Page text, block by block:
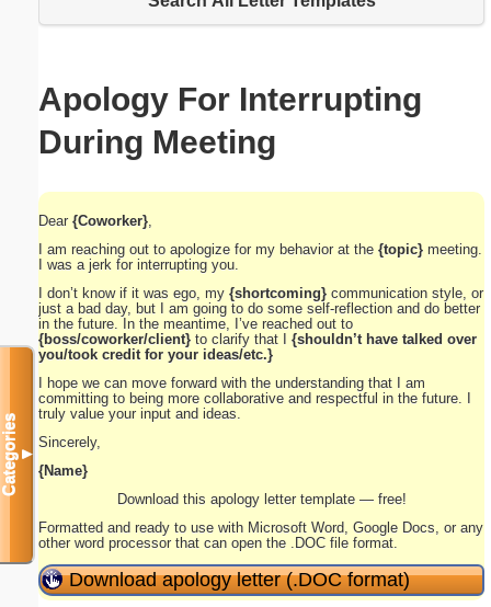
Apology For Interrupting
During Meeting
Dear {Coworker}
I am reaching out to apologize for my behavior at the {topic} meeting.
I was a jerk for interrupting you.
I don’t know if it was ego, my {shortcoming} communication style, or
just a bad day, but I am going to do some self-reflection and do better
in the future. In the meantime, I’ve reached out to
{boss/coworker/client} to clarify that I {shouldn’t have talked over
you/took credit for your ideas/etc.}
I hope we can move forward with the understanding that I am
committing to being more collaborative and respectful in the future. I
truly value your input and ideas.
Sincerely,
{Name}
Download this apology letter template — free!
Formatted and ready to use with Microsoft Word, Google Docs, or any
other word processor that can open the .DOC file format.
Download apology letter (.DOC format)
Categories▼